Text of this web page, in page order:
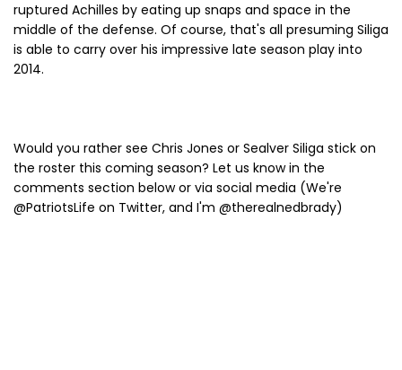
ruptured Achilles by eating up snaps and space in the
middle of the defense. Of course, that's all presuming Siliga
is able to carry over his impressive late season play into
2014.
Would you rather see Chris Jones or Sealver Siliga stick on
the roster this coming season? Let us know in the
comments section below or via social media (We're
@PatriotsLife on Twitter, and I'm @therealnedbrady)